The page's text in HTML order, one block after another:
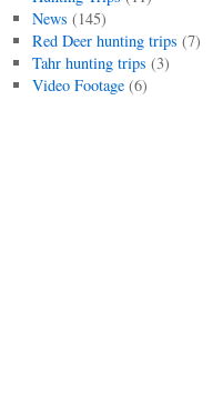
News (145)
Red Deer hunting trips (7)
Tahr hunting trips (3)
Video Footage(6)